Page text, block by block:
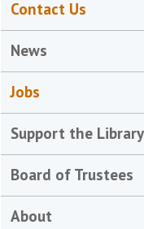
Contact Us
News
Jobs
Support the Library
Board of Trustees
About